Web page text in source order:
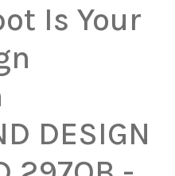
Is Your